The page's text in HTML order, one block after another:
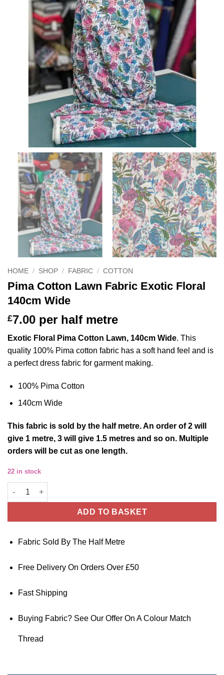
HOME / SHOP / FABRIC / COTTON
Pima Cotton Lawn Fabric Exotic Floral
140cm Wide
£7.00 per half metre
Exotic Floral Pima Cotton Lawn, 140cm Wide. This
quality 100% Pima cotton fabric has a soft hand feel and is
a perfect dress fabric for garment making.
100% Pima Cotton
140cm Wide
This fabric is sold by the half metre. An order of 2 will
give 1 metre, 3 will give 1.5 metres and so on. Multiple
orders will be cut as one length.
22 in stock
Pima Cotton Lawn Fabric Exotic Floral 140cm Wide quantity
ADD TO BASKET
Fabric Sold By The Half Metre
Free Delivery On Orders Over £50
Fast Shipping
Buying Fabric? See Our Offer On A Colour Match
Thread